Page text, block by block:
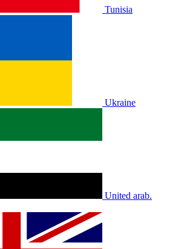
Tunisia
Ukraine
United arab.